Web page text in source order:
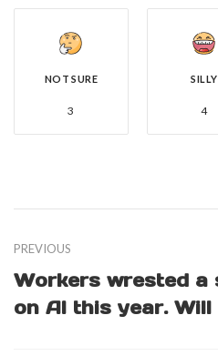
NOT SURE
3
SILLY
4
PREVIOUS
Workers wrested a
on AI this year.